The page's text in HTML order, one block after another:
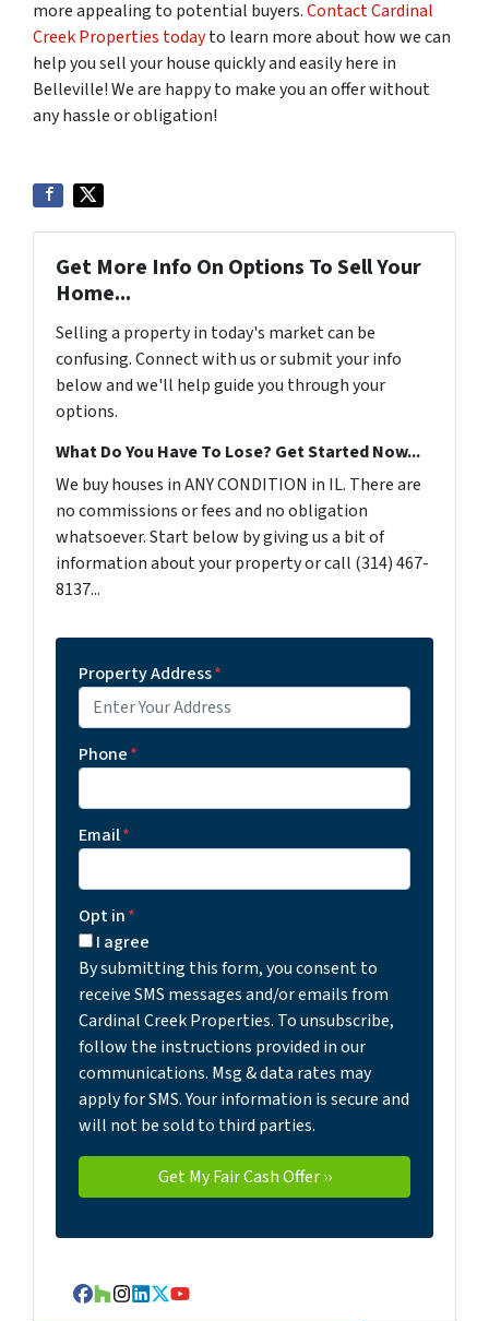
more appealing to potential buyers.Contact Cardinal
Creek Properties todayto learn more about how we can
help you sell your house quickly and easily here in
Belleville! We are happy to make you an offer without
any hassle or obligation!
Get More Info On Options To Sell Your
Home...
Selling a property in today's market can be
confusing. Connect with us or submit your info
below and we'll help guide you through your
options.
What Do You Have To Lose? Get Started Now...
We buy houses in ANY CONDITION in IL. There are
no commissions or fees and no obligation
whatsoever. Start below by giving us a bit of
information about your property or call (314) 467-
8137...
Property Address*
Phone*
Email*
Opt in*
I agree
By submitting this form, you consent to
receive SMS messages and/or emails from
Cardinal Creek Properties. To unsubscribe,
follow the instructions provided in our
communications. Msg & data rates may
apply for SMS. Your information is secure and
will not be sold to third parties.
Facebook
Houzz
Instagram
LinkedIn
Twitter
YouTube